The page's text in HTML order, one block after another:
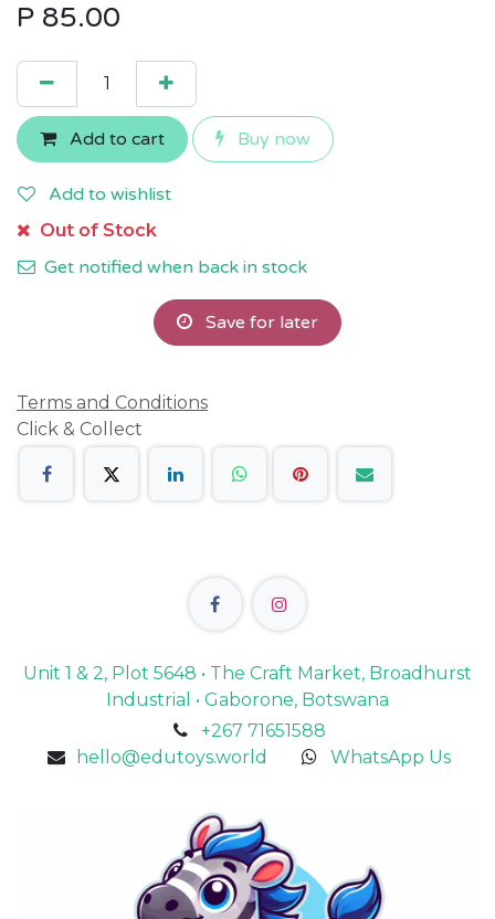
P 85.00
Add to cart Buy now
Add to wishlist
Out of Stock
Get notified when back in stock
Save for later
Terms and Conditions
Click & Collect
Unit 1 & 2, Plot 5648 • The Craft Market, Broadhurst
Industrial • Gaborone, Botswana
+267 71651588
hello@edutoys.world
WhatsApp Us